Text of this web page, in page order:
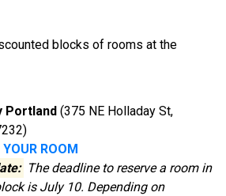
blocks of rooms at the
Portland (375 NE Holladay St,
YOUR ROOM
The deadline to reserve a room in
is July 10. Depending on